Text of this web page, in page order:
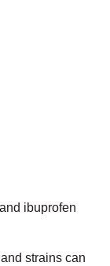
ibuprofen
strains can